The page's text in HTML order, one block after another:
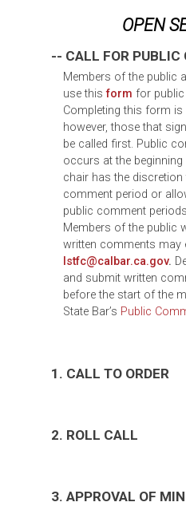
OPEN
-- CALL FOR PUBLIC
Members of the public
use thisform for
Completing this form is
however, those that
be called first. Public
occurs at the
chair has the
comment period or
public comment
Members of the public
written comments may
lstfc@calbar.ca.gov.
and submit written
before the start of the
State Bar’s Public
1. CALL TO ORDER
2. ROLL CALL
3. APPROVAL OF